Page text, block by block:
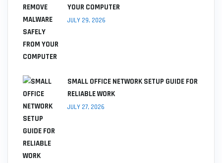
YOUR COMPUTER
JULY 29, 2026
SMALL OFFICE NETWORK SETUP GUIDE FOR
RELIABLE WORK
JULY 27, 2026